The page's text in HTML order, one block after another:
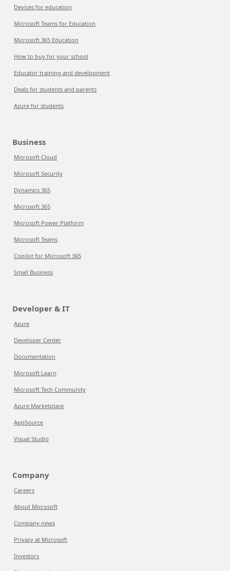
Devices for education
Microsoft Teams for Education
Microsoft 365 Education
How to buy for your school
Educator training and development
Deals for students and parents
Azure for students
Business
Microsoft Cloud
Microsoft Security
Dynamics 365
Microsoft 365
Microsoft Power Platform
Microsoft Teams
Copilot for Microsoft 365
Small Business
Developer & IT
Azure
Developer Center
Documentation
Microsoft Learn
Microsoft Tech Community
Azure Marketplace
AppSource
Visual Studio
Company
Careers
About Microsoft
Company news
Privacy at Microsoft
Investors